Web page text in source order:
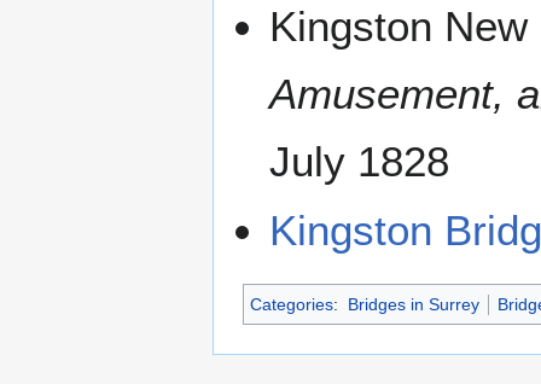
Kingston
Amusement,
July 1828
Kingston
Categories: Bridges in Surrey